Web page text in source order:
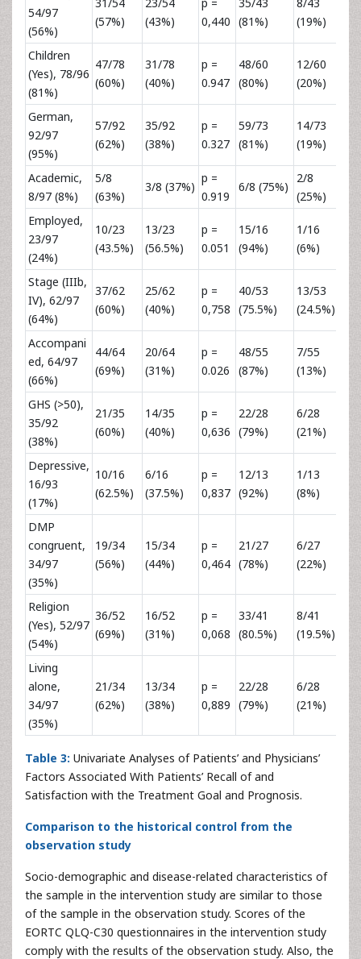
54/97
(56%)
(57%)
(43%)
0,440 (81%)
(19%)
Children
(Yes), 78/96
(81%)
47/78
(60%)
31/78
(40%)
p =
0.947
48/60
(80%)
12/60
(20%)
German,
92/97
(95%)
57/92
(62%)
35/92
(38%)
p =
0.327
59/73
(81%)
14/73
(19%)
Academic,
8/97 (8%)
5/8
(63%)
3/8 (37%)
p =
0.919
6/8 (75%)
2/8
(25%)
Employed,
23/97
(24%)
10/23
(43.5%)
13/23
(56.5%)
p =
0.051
15/16
(94%)
1/16
(6%)
Stage (IIIb,
IV), 62/97
(64%)
37/62
(60%)
25/62
(40%)
p =
0,758
40/53
(75.5%)
13/53
(24.5%)
Accompani
ed, 64/97
(66%)
44/64
(69%)
20/64
(31%)
p =
0.026
48/55
(87%)
7/55
(13%)
GHS (>50),
35/92
(38%)
21/35
(60%)
14/35
(40%)
p =
0,636
22/28
(79%)
6/28
(21%)
Depressive,
16/93
(17%)
10/16
(62.5%)
6/16
(37.5%)
p =
0,837
12/13
(92%)
1/13
(8%)
DMP
congruent,
34/97
(35%)
19/34
(56%)
15/34
(44%)
p =
0,464
21/27
(78%)
6/27
(22%)
Religion
(Yes), 52/97
(54%)
36/52
(69%)
16/52
(31%)
p =
0,068
33/41
(80.5%)
8/41
(19.5%)
Living
alone,
34/97
(35%)
21/34
(62%)
13/34
(38%)
p =
0,889
22/28
(79%)
6/28
(21%)
Table 3: Univariate Analyses of Patients’ and Physicians’
Factors Associated With Patients’ Recall of and
Satisfaction with the Treatment Goal and Prognosis.
Comparison to the historical control from the
observation study
Socio-demographic and disease-related characteristics of
the sample in the intervention study are similar to those
of the sample in the observation study. Scores of the
EORTC QLQ-C30 questionnaires in the intervention study
comply with the results of the observation study. Also, the